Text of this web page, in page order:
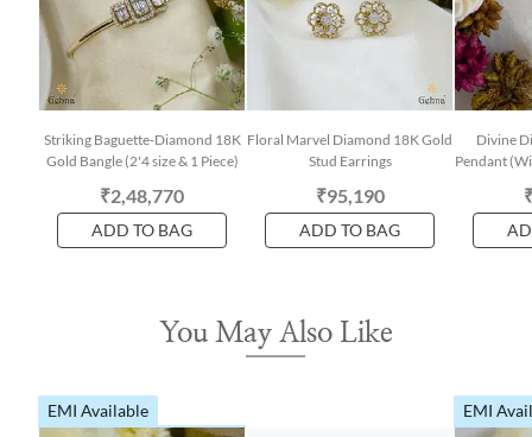
Striking Baguette-Diamond 18K
Gold Bangle (2'4 size & 1 Piece)
₹2,48,770
ADD TO BAG
Floral Marvel Diamond 18K Gold
Stud Earrings
₹95,190
ADD TO BAG
Divine
Pendant
You May Also Like
EMI Available EMI